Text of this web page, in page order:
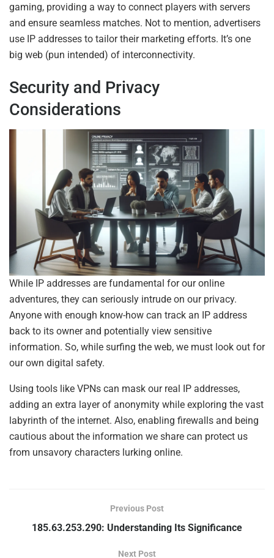
gaming, providing a way to connect players with servers
and ensure seamless matches. Not to mention, advertisers
use IP addresses to tailor their marketing efforts. It’s one
big web (pun intended) of interconnectivity.
Security and Privacy
Considerations
While IP addresses are fundamental for our online
adventures, they can seriously intrude on our privacy.
Anyone with enough know-how can track an IP address
back to its owner and potentially view sensitive
information. So, while surfing the web, we must look out for
our own digital safety.
Using tools like VPNs can mask our real IP addresses,
adding an extra layer of anonymity while exploring the vast
labyrinth of the internet. Also, enabling firewalls and being
cautious about the information we share can protect us
from unsavory characters lurking online.
Previous Post
185.63.253.290: Understanding Its Significance
Next Post